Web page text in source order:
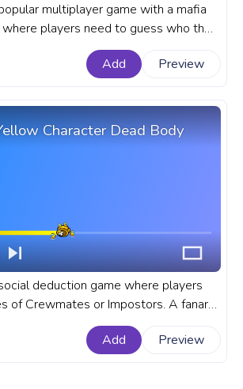
multiplayer game with a mafia
players need to guess who the
became very popular in the recent
Us progress bar for YouTube
Add Preview
Character Dead Body
deduction game where players
of Crewmates or Impostors. A fanart
bar for YouTube with Yellow
Add Preview